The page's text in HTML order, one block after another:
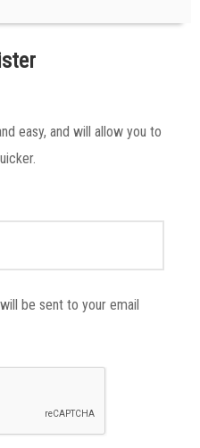
easy, and will allow you to
be sent to your email